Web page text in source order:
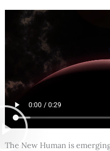
The New Human is